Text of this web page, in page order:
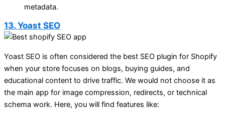
metadata.
13. Yoast SEO
Yoast SEO is often considered the best SEO plugin for Shopify
when your store focuses on blogs, buying guides, and
educational content to drive traffic. We would not choose it as
the main app for image compression, redirects, or technical
schema work. Here, you will find features like: